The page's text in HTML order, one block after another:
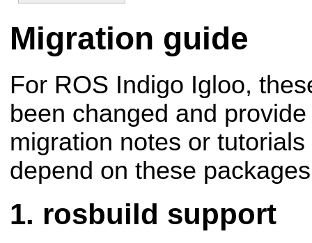
Migration guide
For ROS Indigo Igloo,
been changed and
migration notes or
depend on these
rosbuild support